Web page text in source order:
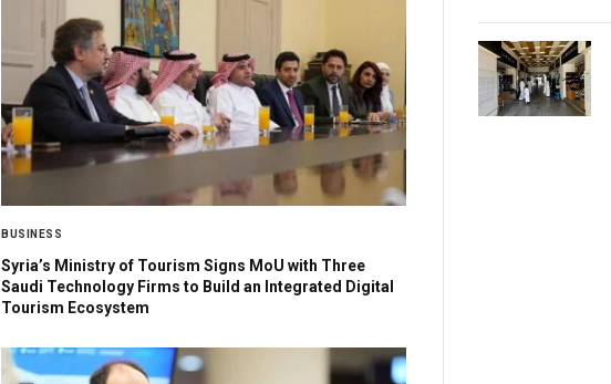
BUSINESS
Syria’s Ministry of Tourism Signs MoU with Three
Saudi Technology Firms to Build an Integrated Digital
Tourism Ecosystem